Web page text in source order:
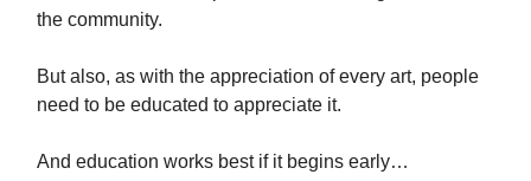
the community.
But also, as with the appreciation of every art, people
need to be educated to appreciate it.
And education works best if it begins early…